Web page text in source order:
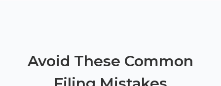
Avoid These Common